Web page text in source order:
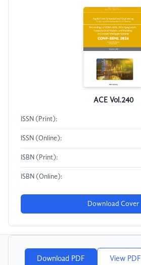
ACE Vol.240
ISSN (Print):
ISSN (Online):
ISBN (Print):
ISBN (Online):
Download Cover
Download PDF View PDF